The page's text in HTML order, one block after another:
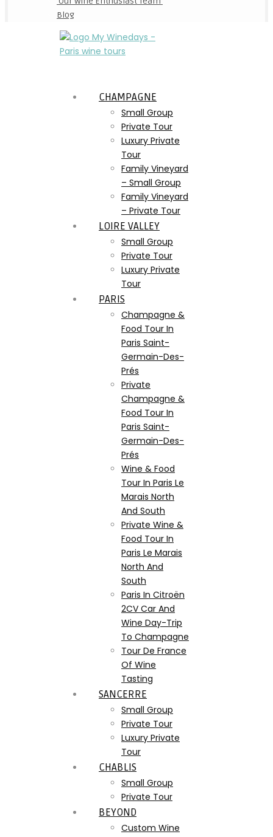
Blog
CHAMPAGNE
Small Group
Private Tour
Luxury Private
Tour
Family Vineyard
– Small Group
Family Vineyard
– Private Tour
LOIRE VALLEY
Small Group
Private Tour
Luxury Private
Tour
PARIS
Champagne &
Food Tour In
Paris Saint-
Germain-Des-
Prés
Private
Champagne &
Food Tour In
Paris Saint-
Germain-Des-
Prés
Wine & Food
Tour In Paris Le
Marais North
And South
Private Wine &
Food Tour In
Paris Le Marais
North And
South
Paris In Citroën
2CV Car And
Wine Day-Trip
To Champagne
Tour De France
Of Wine
Tasting
SANCERRE
Small Group
Private Tour
Luxury Private
Tour
CHABLIS
Small Group
Private Tour
BEYOND
Custom Wine